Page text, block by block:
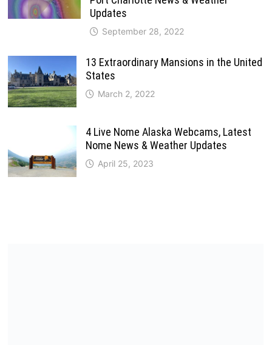
Updates
September 28, 2022
13 Extraordinary Mansions in the United
States
March 2, 2022
4 Live Nome Alaska Webcams, Latest
Nome News & Weather Updates
April 25, 2023